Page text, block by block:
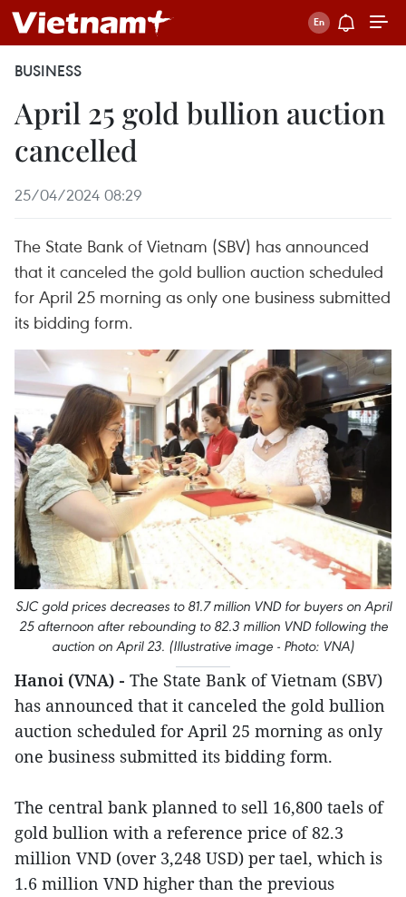
BUSINESS
April 25 gold bullion auction
cancelled
25/04/2024 08:29
The State Bank of Vietnam (SBV) has announced
that it canceled the gold bullion auction scheduled
for April 25 morning as only one business submitted
its bidding form.
SJC gold prices decreases to 81.7 million VND for buyers on April
25 afternoon after rebounding to 82.3 million VND following the
auction on April 23. (Illustrative image - Photo: VNA)
Hanoi (VNA) - The State Bank of Vietnam (SBV)
has announced that it canceled the gold bullion
auction scheduled for April 25 morning as only
one business submitted its bidding form.
The central bank planned to sell 16,800 taels of
gold bullion with a reference price of 82.3
million VND (over 3,248 USD) per tael, which is
1.6 million VND higher than the previous